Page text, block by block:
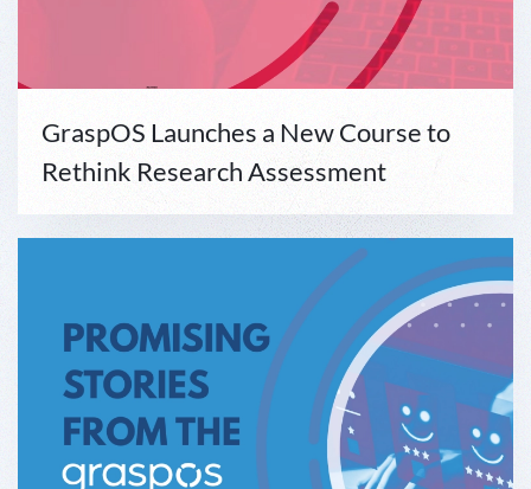
GraspOS Launches a New Course to
Rethink Research Assessment